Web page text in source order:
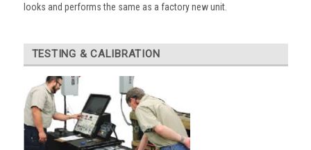
looks and performs the same as a factory new unit.
TESTING & CALIBRATION